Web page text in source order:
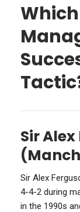
Sir
Sir Alex
4-4-2 during
in the 1990s